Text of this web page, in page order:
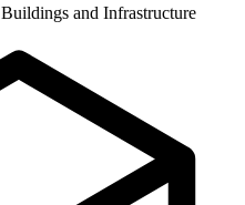
Buildings and Infrastructure